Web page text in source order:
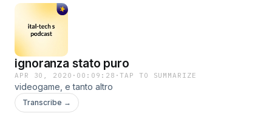
ignoranza stato puro
APR 30, 2020 · 00:09:28 ·TAP TO SUMMARIZE
videogame, e tanto altro
Transcribe →